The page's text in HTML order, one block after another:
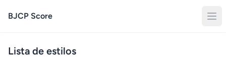
BJCP Score
Lista de estilos